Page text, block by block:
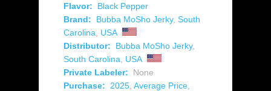
Flavor:
Black Pepper
Brand:
Bubba MoSho Jerky, South
Carolina
USA
Distributor:
Bubba MoSho Jerky,
South Carolina
USA
Private Labeler:
None
Purchase:
2025 Average Price